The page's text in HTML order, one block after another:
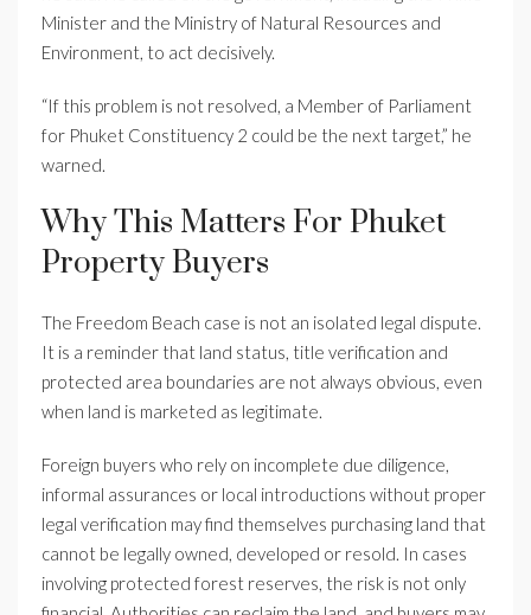
Minister and the Ministry of Natural Resources and
Environment, to act decisively.
“If this problem is not resolved, a Member of Parliament
for Phuket Constituency 2 could be the next target,” he
warned.
Why This Matters For Phuket
Property Buyers
The Freedom Beach case is not an isolated legal dispute.
It is a reminder that land status, title verification and
protected area boundaries are not always obvious, even
when land is marketed as legitimate.
Foreign buyers who rely on incomplete due diligence,
informal assurances or local introductions without proper
legal verification may find themselves purchasing land that
cannot be legally owned, developed or resold. In cases
involving protected forest reserves, the risk is not only